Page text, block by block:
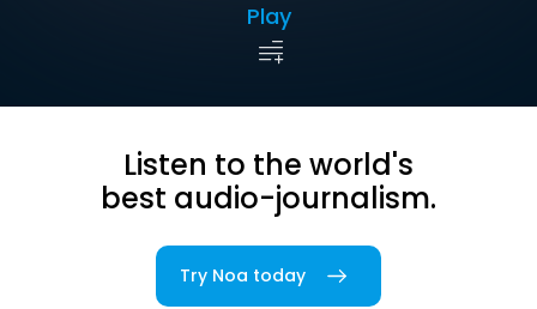
Play
Listen to the world's
best audio-journalism.
Try Noa today